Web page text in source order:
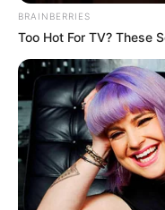
BRAINBERRIES
Too Hot For TV? These